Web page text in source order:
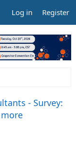
Log in Register
- Survey:
more